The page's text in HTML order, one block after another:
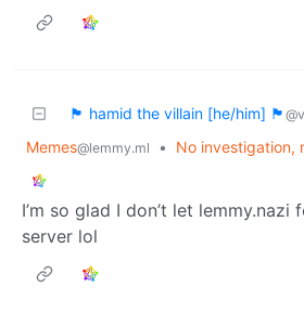
🏴 hamid the villain [he/him] 🏴
Memes@lemmy.ml •
No investigation,
I’m so glad I don’t let lemmy.nazi
server lol